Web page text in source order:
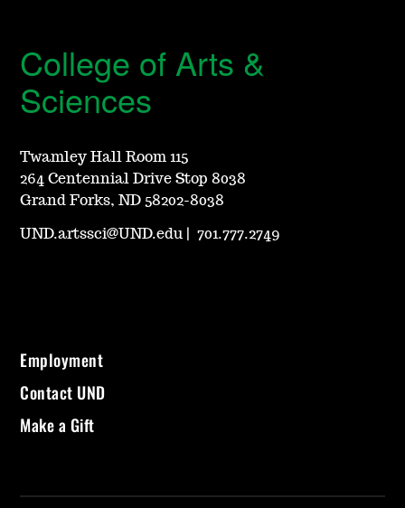
College of Arts &
Sciences
Twamley Hall Room 115
264 Centennial Drive Stop 8038
Grand Forks, ND 58202-8038
UND.artssci@UND.edu |701.777.2749
Employment
Contact UND
Make a Gift